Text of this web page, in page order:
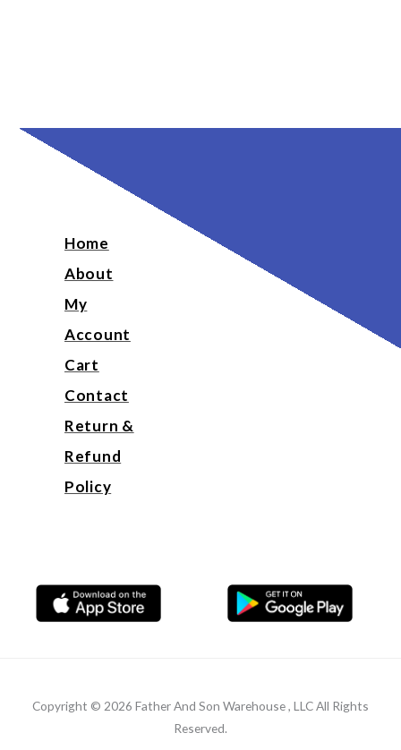
Home
About
My
Account
Cart
Contact
Return &
Refund
Policy
Copyright © 2026 Father And Son Warehouse , LLC All Rights
Reserved.